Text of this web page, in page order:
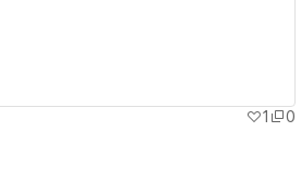
1
0